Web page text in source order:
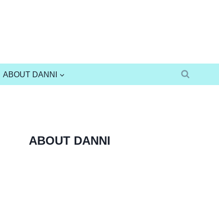
ABOUT DANNI
ABOUT DANNI